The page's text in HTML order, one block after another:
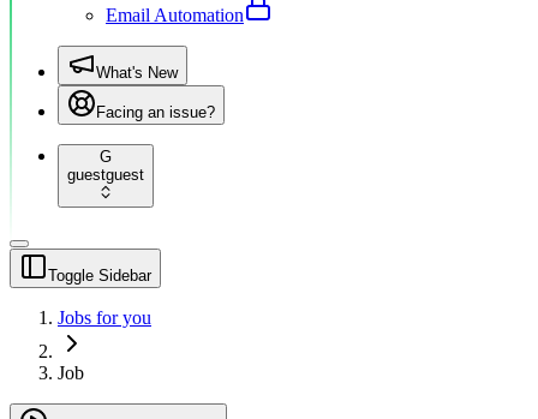
Email Automation
What's New
Facing an issue?
G
guestguest
Toggle Sidebar
Jobs for you
Job